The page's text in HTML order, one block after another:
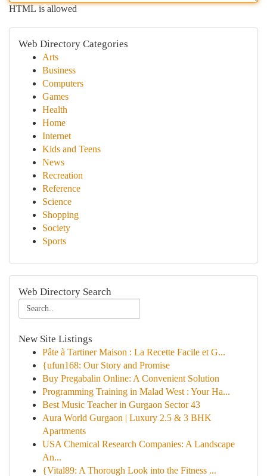
HTML is allowed
Web Directory Categories
Arts
Business
Computers
Games
Health
Home
Internet
Kids and Teens
News
Recreation
Reference
Science
Shopping
Society
Sports
Web Directory Search
New Site Listings
Pâte à Tartiner Maison : La Recette Facile et G...
{ufun168: Our Story and Promise
Buy Pregabalin Online: A Convenient Solution
Programming Training in Malad West : Your Ha...
Best Music Teacher in Gurgaon Sector 43
Aura World Gurgaon | Luxury 2.5 & 3 BHK
Apartments
USA Chemical Research Companies: A Landscape
An...
{Vital89: A Thorough Look into the Fitness ...